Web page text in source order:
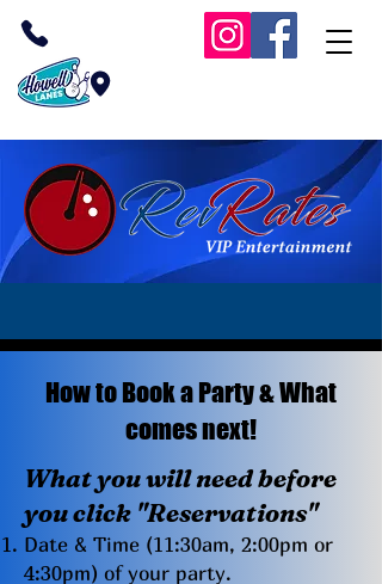
How to Book a Party & What
comes next!
What you will need before
you click "Reservations"
Date & Time (11:30am, 2:00pm or
4:30pm) of your party.